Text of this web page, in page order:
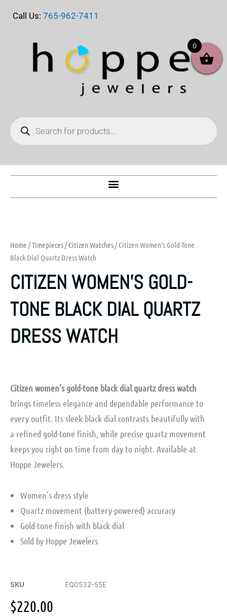
Call Us: 765-962-7411
search
Home /Timepieces/Citizen Watches/ Citizen Women’s Gold-Tone
Black Dial Quartz Dress Watch
CITIZEN WOMEN’S GOLD-
TONE BLACK DIAL QUARTZ
DRESS WATCH
Citizen women’s gold-tone black dial quartz dress watch
brings timeless elegance and dependable performance to
every outfit. Its sleek black dial contrasts beautifully with
a refined gold-tone finish, while precise quartz movement
keeps you right on time from day to night. Available at
Hoppe Jewelers.
Women’s dress style
Quartz movement (battery-powered) accuracy
Gold-tone finish with black dial
Sold by Hoppe Jewelers
SKU EQ0532-55E
$220.00
0